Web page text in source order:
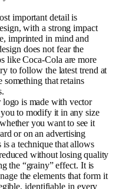
important detail is
with a strong impact
imprinted in mind and
does not fear the
like Coca-Cola are more
to follow the latest trend at
something that retains
logo is made with vector
to modify it in any size
you want to see it
or on an advertising
a technique that allows
without losing quality
the “grainy” effect. It is
the elements that form it
identifiable in every